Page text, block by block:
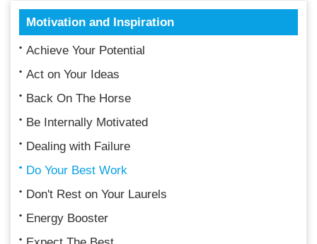
Motivation and Inspiration
Achieve Your Potential
Act on Your Ideas
Back On The Horse
Be Internally Motivated
Dealing with Failure
Do Your Best Work
Don't Rest on Your Laurels
Energy Booster